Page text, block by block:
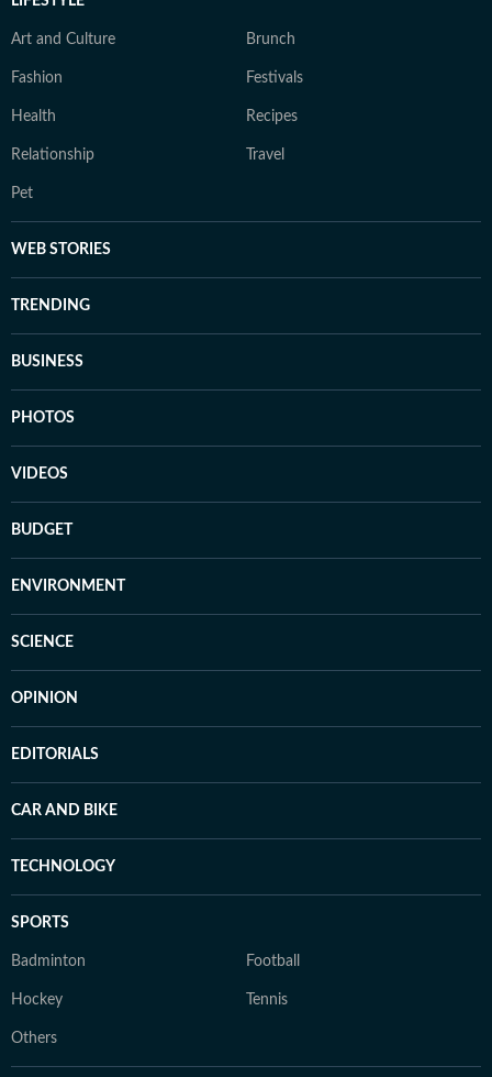
Art and Culture Brunch
Fashion Festivals
Health Recipes
Relationship Travel
Pet
WEB STORIES
TRENDING
BUSINESS
PHOTOS
VIDEOS
BUDGET
ENVIRONMENT
SCIENCE
OPINION
EDITORIALS
CAR AND BIKE
TECHNOLOGY
SPORTS
Badminton Football
Hockey Tennis
Others